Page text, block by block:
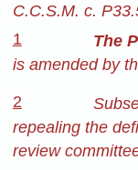
C.C.S.M. c.
1
The
is amended by
2
repealing the
review